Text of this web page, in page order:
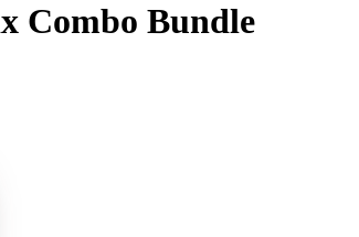
Combo Bundle